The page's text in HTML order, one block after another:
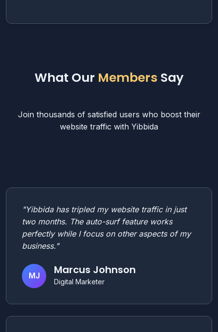
What Our Members Say
Join thousands of satisfied users who boost their
website traffic with Yibbida
"Yibbida has tripled my website traffic in just
two months. The auto-surf feature works
perfectly while I focus on other aspects of my
business."
MJ Marcus Johnson
Digital Marketer